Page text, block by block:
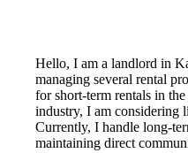
Hello, I am a landlord in
managing several rental
for short-term rentals in
industry, I am considering
Currently, I handle long-
maintaining direct